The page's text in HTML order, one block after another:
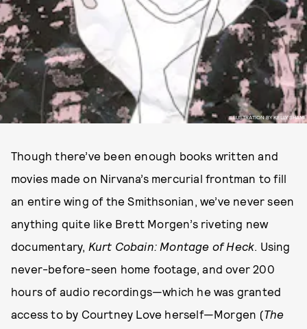
ILLUSTRATION BY KELLY SHAMI
Though there’ve been enough books written and
movies made on Nirvana’s mercurial frontman to fill
an entire wing of the Smithsonian, we’ve never seen
anything quite like Brett Morgen’s riveting new
documentary, Kurt Cobain: Montage of Heck. Using
never-before-seen home footage, and over 200
hours of audio recordings—which he was granted
access to by Courtney Love herself—Morgen (The